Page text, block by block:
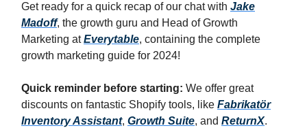
Get ready for a quick recap of our chat with Jake
Madoff, the growth guru and Head of Growth
Marketing atEverytable, containing the complete
growth marketing guide for 2024!
Quick reminder before starting: We offer great
discounts on fantastic Shopify tools, like Fabrikatör
Inventory Assistant, Growth Suite, and ReturnX.